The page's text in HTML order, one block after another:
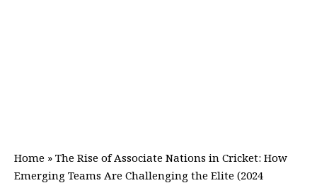
Home » The Rise of Associate Nations in Cricket: How
Emerging Teams Are Challenging the Elite (2024